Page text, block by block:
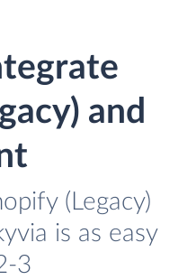
and
(Legacy)
is as easy
3